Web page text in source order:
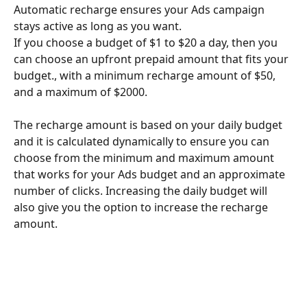
Automatic recharge ensures your Ads campaign
stays active as long as you want.
If you choose a budget of $1 to $20 a day, then you
can choose an upfront prepaid amount that fits your
budget., with a minimum recharge amount of $50,
and a maximum of $2000.
The recharge amount is based on your daily budget
and it is calculated dynamically to ensure you can
choose from the minimum and maximum amount
that works for your Ads budget and an approximate
number of clicks. Increasing the daily budget will
also give you the option to increase the recharge
amount.